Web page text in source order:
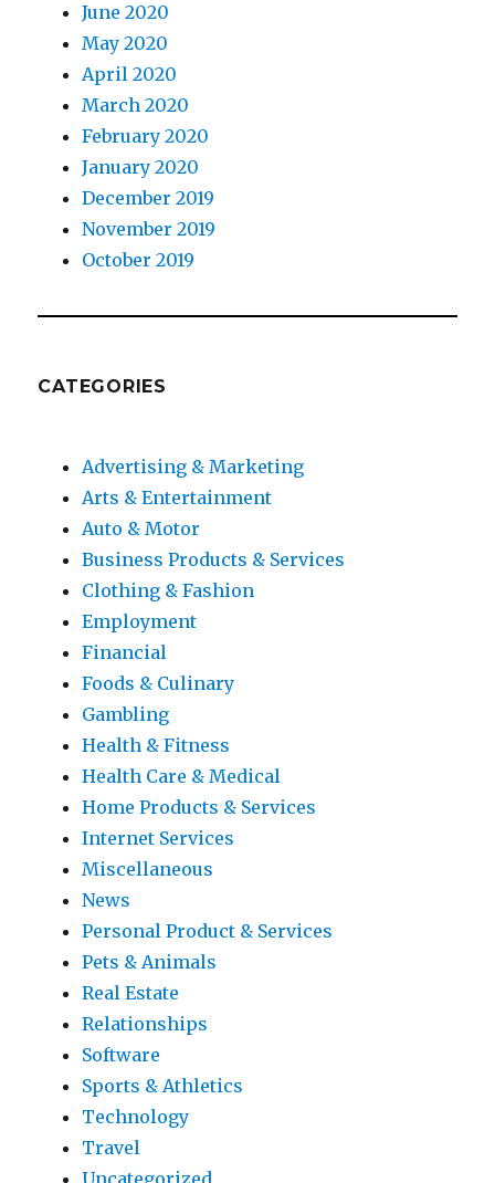
June 2020
May 2020
April 2020
March 2020
February 2020
January 2020
December 2019
November 2019
October 2019
CATEGORIES
Advertising & Marketing
Arts & Entertainment
Auto & Motor
Business Products & Services
Clothing & Fashion
Employment
Financial
Foods & Culinary
Gambling
Health & Fitness
Health Care & Medical
Home Products & Services
Internet Services
Miscellaneous
News
Personal Product & Services
Pets & Animals
Real Estate
Relationships
Software
Sports & Athletics
Technology
Travel